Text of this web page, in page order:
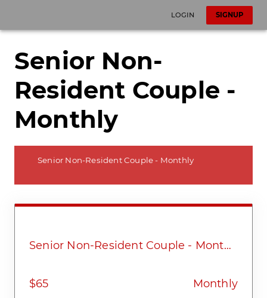
LOGIN SIGNUP
Senior Non-
Resident Couple -
Monthly
Senior Non-Resident Couple - Monthly
Senior Non-Resident Couple - Monthly
$65 Monthly